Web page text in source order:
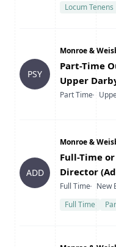
Locum Tenens
PSY
Company
Monroe &
Title
Part-Time
Upper
Type
Part Time
ADD
Company
Monroe &
Title
Full-Time
Director
Type
Full Time
New
Full Time